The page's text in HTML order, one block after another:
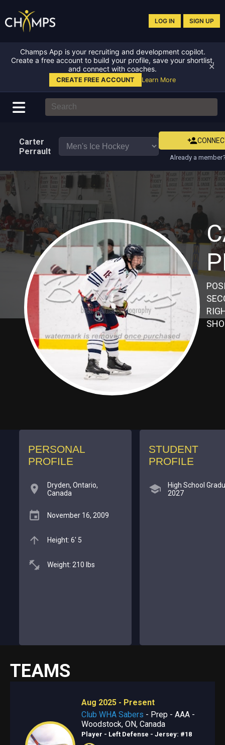
LOG IN SIGN UP
Champs App is your recruiting and development copilot.
Create a free account to build your profile, save your shortlist,
and connect with coaches.
CREATE FREE ACCOUNT Learn More
✕
Carter
Perrault
Already a
PERSONAL
PROFILE
Dryden, Ontario,
Canada
November 16, 2009
Height: 6' 5
Weight: 210 lbs
STUDENT
PROFILE
High School
2027
TEAMS
Aug 2025 - Present
Club WHA Sabers - Prep - AAA -
Woodstock, ON, Canada
Player - Left Defense - Jersey: #18